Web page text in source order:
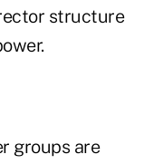
structure
groups are